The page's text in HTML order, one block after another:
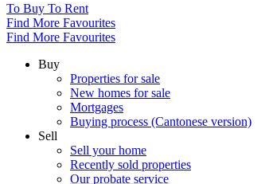
To Buy To Rent
Find More Favourites
Find More Favourites
Buy
Properties for sale
New homes for sale
Mortgages
Buying process (Cantonese version)
Sell
Sell your home
Recently sold properties
Our probate service